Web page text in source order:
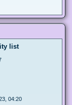
list
04:20